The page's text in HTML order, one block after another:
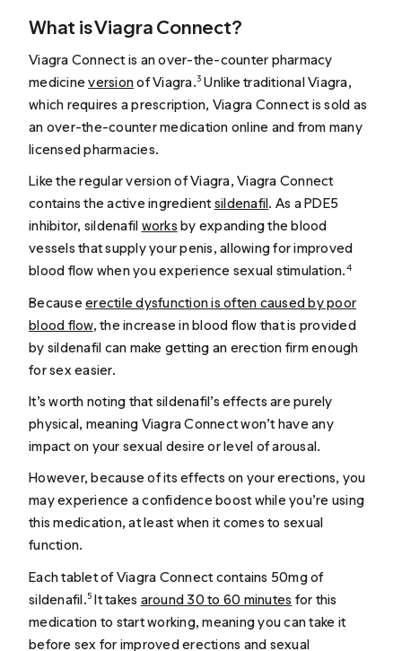
What is Viagra Connect?
Viagra Connect is an over-the-counter pharmacy
medicineversionof Viagra.3 Unlike traditional Viagra,
which requires a prescription, Viagra Connect is sold as
an over-the-counter medication online and from many
licensed pharmacies.
Like the regular version of Viagra, Viagra Connect
contains the active ingredientsildenafil. As a PDE5
inhibitor, sildenafil works by expanding the blood
vessels that supply your penis, allowing for improved
blood flow when you experience sexual stimulation.4
Becauseerectile dysfunction is often caused by poor
blood flow, the increase in blood flow that is provided
by sildenafil can make getting an erection firm enough
for sex easier.
It’s worth noting that sildenafil’s effects are purely
physical, meaning Viagra Connect won’t have any
impact on your sexual desire or level of arousal.
However, because of its effects on your erections, you
may experience a confidence boost while you’re using
this medication, at least when it comes to sexual
function.
Each tablet of Viagra Connect contains 50mg of
sildenafil.5 It takes around 30 to 60 minutes for this
medication to start working, meaning you can take it
before sex for improved erections and sexual